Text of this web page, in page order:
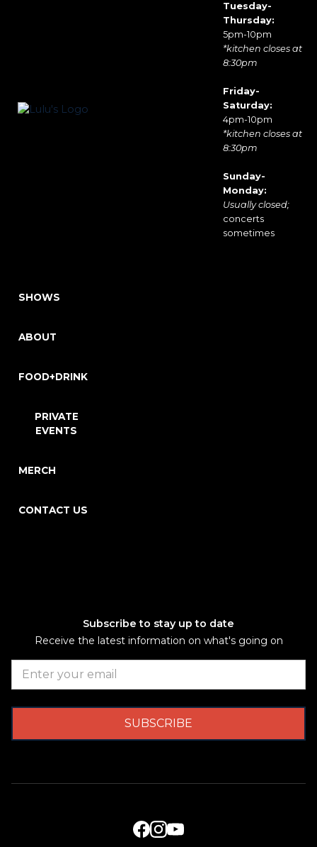
Tuesday-
Thursday:
5pm-10pm
*kitchen closes at
8:30pm
Friday-
Saturday:
4pm-10pm
*kitchen closes at
8:30pm
Sunday-
Monday:
Usually closed;
concerts
sometimes
SHOWS
ABOUT
FOOD+DRINK
PRIVATE
EVENTS
MERCH
CONTACT US
Subscribe to stay up to date
Receive the latest information on what's going on